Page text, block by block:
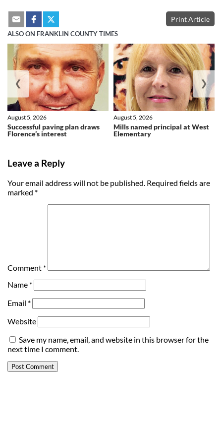
Print Article
ALSO ON FRANKLIN COUNTY TIMES
Successful paving plan draws
Florence’s interest
August 5, 2026
Mills named principal at West
Elementary
August 5, 2026
❮ ❯
Leave a Reply
Your email address will not be published. Required fields are
marked *
Comment *
Name *
Email *
Website
Save my name, email, and website in this browser for the
next time I comment.